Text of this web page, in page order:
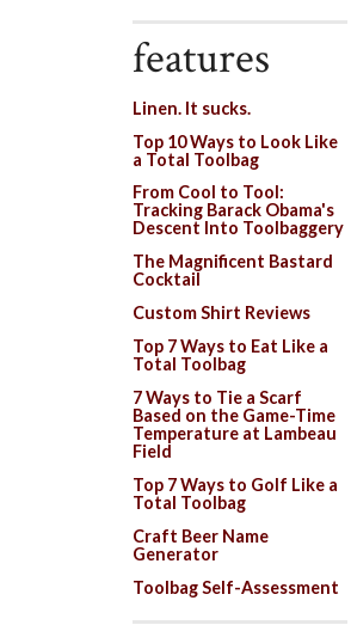
features
Linen. It sucks.
Top 10 Ways to Look Like
a Total Toolbag
From Cool to Tool:
Tracking Barack Obama's
Descent Into Toolbaggery
The Magnificent Bastard
Cocktail
Custom Shirt Reviews
Top 7 Ways to Eat Like a
Total Toolbag
7 Ways to Tie a Scarf
Based on the Game-Time
Temperature at Lambeau
Field
Top 7 Ways to Golf Like a
Total Toolbag
Craft Beer Name
Generator
Toolbag Self-Assessment